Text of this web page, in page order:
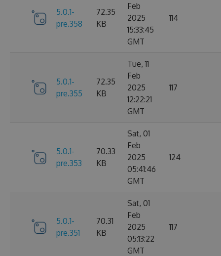
5.0.1-
pre.358
72.35
KB
Feb
2025
15:33:45
GMT
114
5.0.1-
pre.355
72.35
KB
Tue, 11
Feb
2025
12:22:21
GMT
117
5.0.1-
pre.353
70.33
KB
Sat, 01
Feb
2025
05:41:46
GMT
124
5.0.1-
pre.351
70.31
KB
Sat, 01
Feb
2025
05:13:22
GMT
117